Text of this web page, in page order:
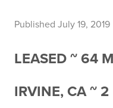
Published July 19, 2019
LEASED ~ 64
IRVINE, CA ~